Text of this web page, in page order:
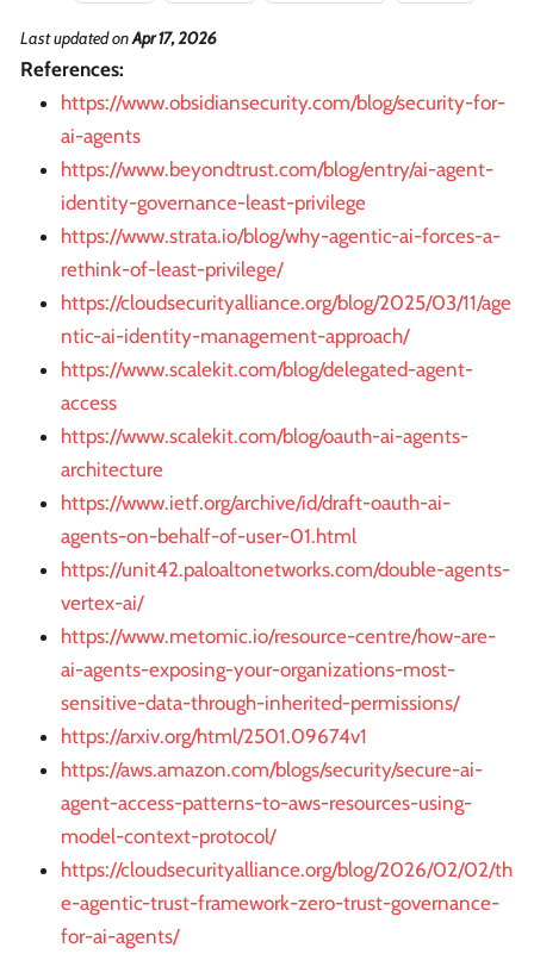
Last updatedonApr 17, 2026
References:
https://www.obsidiansecurity.com/blog/security-for-
ai-agents
https://www.beyondtrust.com/blog/entry/ai-agent-
identity-governance-least-privilege
https://www.strata.io/blog/why-agentic-ai-forces-a-
rethink-of-least-privilege/
https://cloudsecurityalliance.org/blog/2025/03/11/age
ntic-ai-identity-management-approach/
https://www.scalekit.com/blog/delegated-agent-
access
https://www.scalekit.com/blog/oauth-ai-agents-
architecture
https://www.ietf.org/archive/id/draft-oauth-ai-
agents-on-behalf-of-user-01.html
https://unit42.paloaltonetworks.com/double-agents-
vertex-ai/
https://www.metomic.io/resource-centre/how-are-
ai-agents-exposing-your-organizations-most-
sensitive-data-through-inherited-permissions/
https://arxiv.org/html/2501.09674v1
https://aws.amazon.com/blogs/security/secure-ai-
agent-access-patterns-to-aws-resources-using-
model-context-protocol/
https://cloudsecurityalliance.org/blog/2026/02/02/th
e-agentic-trust-framework-zero-trust-governance-
for-ai-agents/